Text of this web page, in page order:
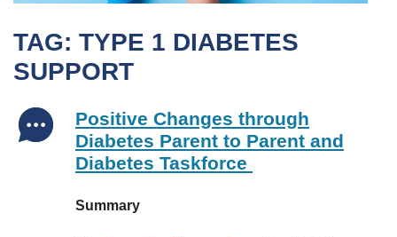
TAG: TYPE 1 DIABETES
SUPPORT
Positive Changes through
Diabetes Parent to Parent and
Diabetes Taskforce
Summary